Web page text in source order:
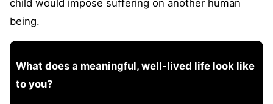
child would impose suffering on another human
being.
What does a meaningful, well-lived life look like
to you?